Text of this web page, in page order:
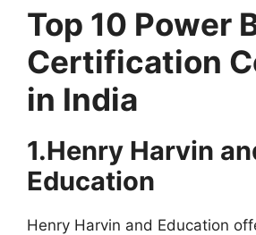
Top 10 Power
Certification
in India
1.Henry Harvin
Education
Henry Harvin and Education